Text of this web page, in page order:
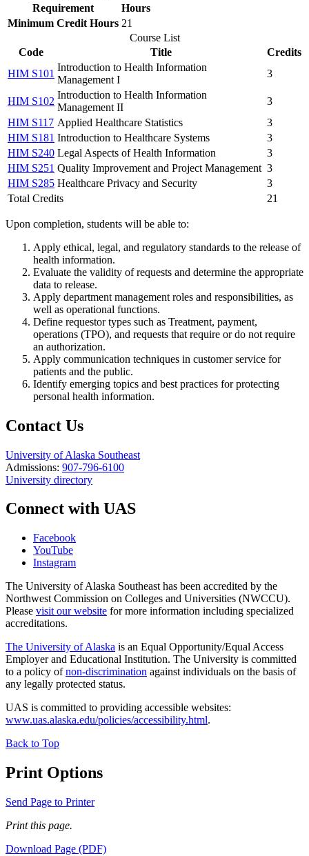
Requirement
Hours
Minimum Credit Hours 21
Course List
Code
Title
Credits
HIM S101
Introduction to Health Information
Management I
3
HIM S102
Introduction to Health Information
Management II
3
HIM S117 Applied Healthcare Statistics
3
HIM S181 Introduction to Healthcare Systems
3
HIM S240 Legal Aspects of Health Information
3
HIM S251 Quality Improvement and Project Management 3
HIM S285 Healthcare Privacy and Security
3
Total Credits
21
Upon completion, students will be able to:
Apply ethical, legal, and regulatory standards to the release of
health information.
Evaluate the validity of requests and determine the appropriate
data to release.
Apply department management roles and responsibilities, as
well as operational functions.
Define requestor types such as Treatment, payment,
operations (TPO), and requests that require or do not require
an authorization.
Apply communication techniques in customer service for
patients and the public.
Identify emerging topics and best practices for protecting
personal health information.
Contact Us
University of Alaska Southeast
Admissions: 907-796-6100
University directory
Connect with UAS
Facebook
YouTube
Instagram
The University of Alaska Southeast has been accredited by the
Northwest Commission on Colleges and Universities (NWCCU).
Please visit our website for more information including specialized
accreditations.
The University of Alaska is an Equal Opportunity/Equal Access
Employer and Educational Institution. The University is committed
to a policy ofnon-discrimination against individuals on the basis of
any legally protected status.
UAS is committed to providing accessible websites:
www.uas.alaska.edu/policies/accessibility.html.
Back to Top
Print Options
Send Page to Printer
Print this page.
Download Page (PDF)